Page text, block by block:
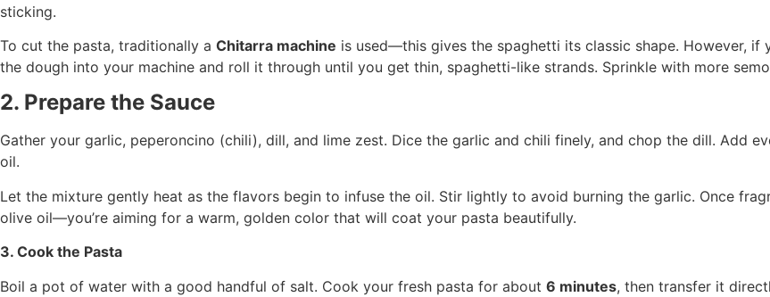
sticking.
To cut the pasta, traditionally a Chitarra machine is used—this gives the spaghetti its classic shape. However,
the dough into your machine and roll it through until you get thin, spaghetti-like strands. Sprinkle with more
2. Prepare the Sauce
Gather your garlic, peperoncino (chili), dill, and lime zest. Dice the garlic and chili finely, and chop the dill. Add
oil.
Let the mixture gently heat as the flavors begin to infuse the oil. Stir lightly to avoid burning the garlic. Once
olive oil—you’re aiming for a warm, golden color that will coat your pasta beautifully.
3. Cook the Pasta
Boil a pot of water with a good handful of salt. Cook your fresh pasta for about 6 minutes, then transfer it